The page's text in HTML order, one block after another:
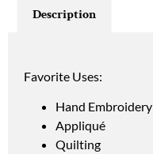
Description
Favorite Uses:
Hand Embroidery
Appliqué
Quilting